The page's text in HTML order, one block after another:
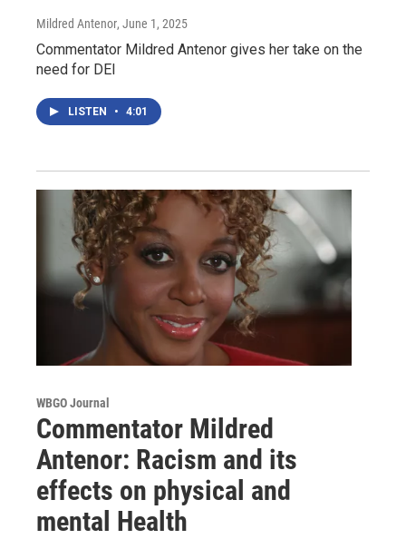
Mildred Antenor, June 1, 2025
Commentator Mildred Antenor gives her take on the
need for DEI
LISTEN • 4:01
WBGO Journal
Commentator Mildred
Antenor: Racism and its
effects on physical and
mental Health